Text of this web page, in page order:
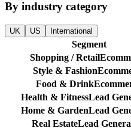
By industry category
UK US International
Segment
Shopping / Retail
Style & Fashion
Food & Drink
Health & FitnessLead
Home & GardenLead
Real EstateLead